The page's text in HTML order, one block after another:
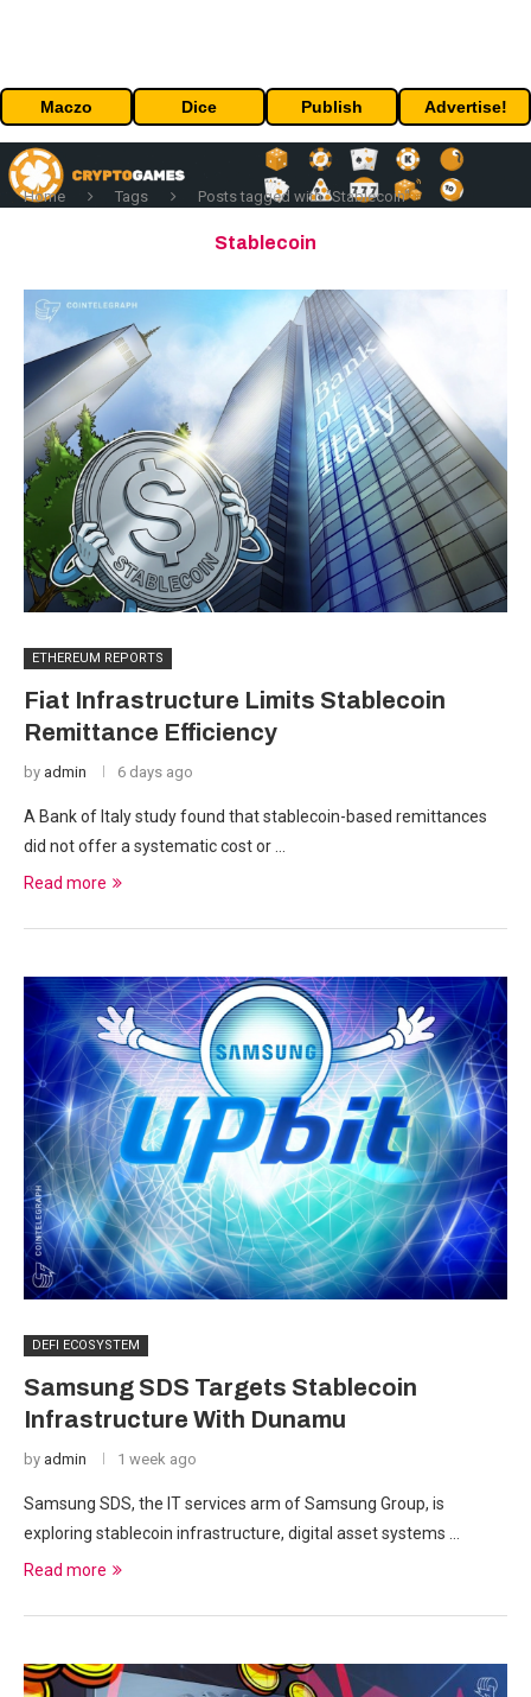
Maczo Dice Publish Advertise!
Home Tags Posts tagged with "Stablecoin"
Stablecoin
ETHEREUM REPORTS
Fiat Infrastructure Limits Stablecoin
Remittance Efficiency
by admin 6 days ago
A Bank of Italy study found that stablecoin-based remittances
did not offer a systematic cost or …
Read more
DEFI ECOSYSTEM
Samsung SDS Targets Stablecoin
Infrastructure With Dunamu
by admin 1 week ago
Samsung SDS, the IT services arm of Samsung Group, is
exploring stablecoin infrastructure, digital asset systems …
Read more